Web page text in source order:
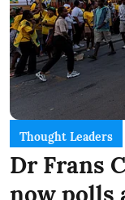
Thought Leaders
Dr Frans